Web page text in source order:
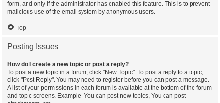
form, and only if the administrator has enabled this feature. This is to prevent
malicious use of the email system by anonymous users.
Top
Posting Issues
How do I create a new topic or post a reply?
To post a new topic in a forum, click "New Topic". To post a reply to a topic,
click "Post Reply". You may need to register before you can post a message.
A list of your permissions in each forum is available at the bottom of the forum
and topic screens. Example: You can post new topics, You can post